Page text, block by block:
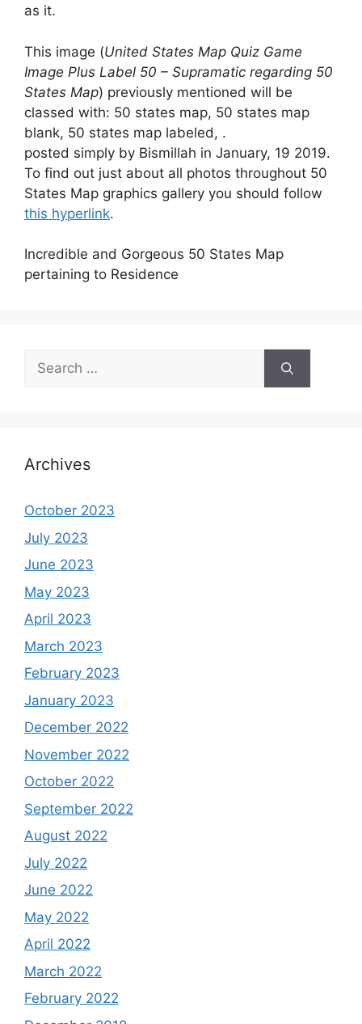
as it.
This image (United States Map Quiz Game
Image Plus Label 50 – Supramatic regarding 50
States Map) previously mentioned will be
classed with: 50 states map, 50 states map
blank, 50 states map labeled, .
posted simply by Bismillah in January, 19 2019.
To find out just about all photos throughout 50
States Map graphics gallery you should follow
this hyperlink.
Incredible and Gorgeous 50 States Map
pertaining to Residence
Search
for:
Archives
October 2023
July 2023
June 2023
May 2023
April 2023
March 2023
February 2023
January 2023
December 2022
November 2022
October 2022
September 2022
August 2022
July 2022
June 2022
May 2022
April 2022
March 2022
February 2022